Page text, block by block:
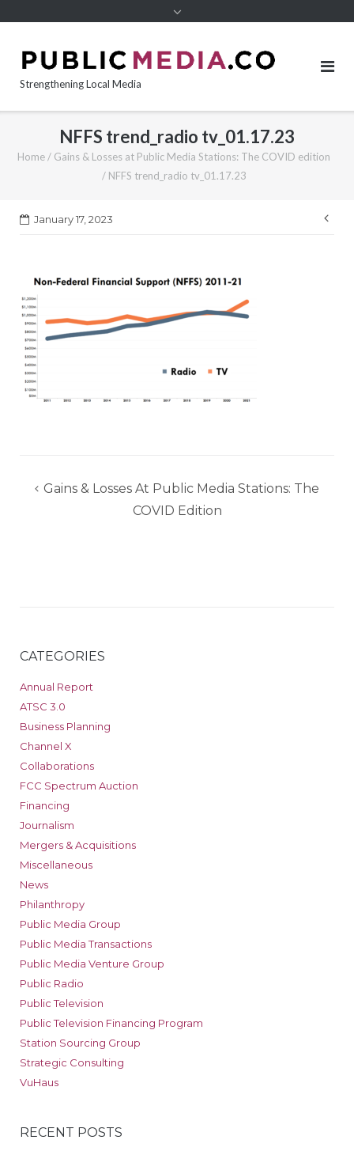
Strengthening Local Media
NFFS trend_radio tv_01.17.23
Home / Gains & Losses at Public Media Stations: The COVID edition
/ NFFS trend_radio tv_01.17.23
January 17, 2023
PostGains & Losses At Public Media Stations: The
COVID Edition
CATEGORIES
Annual Report
ATSC 3.0
Business Planning
Channel X
Collaborations
FCC Spectrum Auction
Financing
Journalism
Mergers & Acquisitions
Miscellaneous
News
Philanthropy
Public Media Group
Public Media Transactions
Public Media Venture Group
Public Radio
Public Television
Public Television Financing Program
Station Sourcing Group
Strategic Consulting
VuHaus
RECENT POSTS